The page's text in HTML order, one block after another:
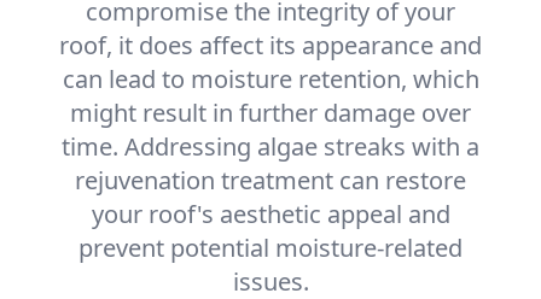
compromise the integrity of your
roof, it does affect its appearance and
can lead to moisture retention, which
might result in further damage over
time. Addressing algae streaks with a
rejuvenation treatment can restore
your roof's aesthetic appeal and
prevent potential moisture-related
issues.